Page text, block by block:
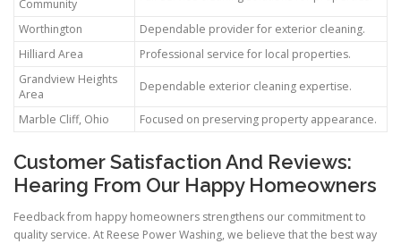
Community
Worthington
Dependable provider for exterior cleaning.
Hilliard Area
Professional service for local properties.
Grandview Heights
Area
Dependable exterior cleaning expertise.
Marble Cliff, Ohio Focused on preserving property appearance.
Customer Satisfaction And Reviews:
Hearing From Our Happy Homeowners
Feedback from happy homeowners strengthens our commitment to
quality service. At Reese Power Washing, we believe that the best way